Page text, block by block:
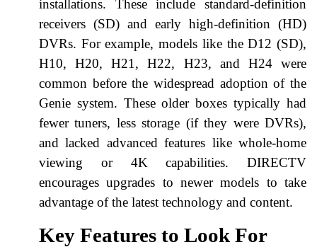
installations. These include standard-definition
receivers (SD) and early high-definition (HD)
DVRs. For example, models like the D12 (SD),
H10, H20, H21, H22, H23, and H24 were
common before the widespread adoption of the
Genie system. These older boxes typically had
fewer tuners, less storage (if they were DVRs),
and lacked advanced features like whole-home
viewing or 4K capabilities. DIRECTV
encourages upgrades to newer models to take
advantage of the latest technology and content.
Key Features to Look For